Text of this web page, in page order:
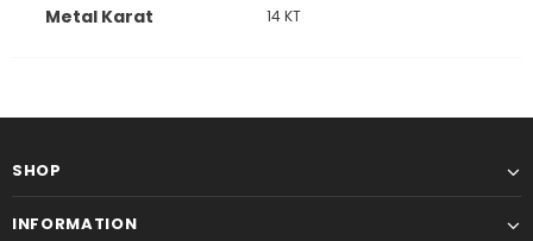
Metal Karat 14 KT
SHOP
INFORMATION